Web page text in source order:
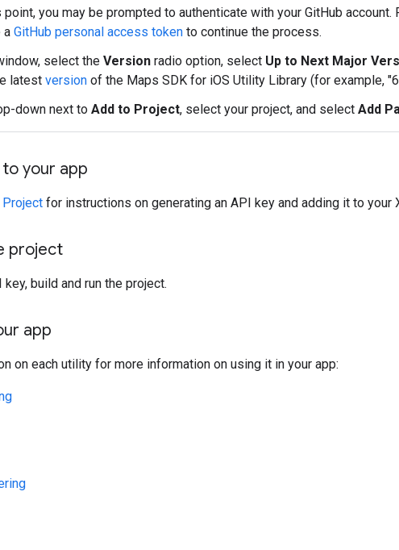
point, you may be prompted to authenticate with your GitHub
a GitHub personal access token to continue the process.
select the Version radio option, select Up to Next Major
latest version of the Maps SDK for iOS Utility Library (for example,
down next to Add to Project, select your project, and select Add
to your app
Project for instructions on generating an API key and adding it to your
project
key, build and run the project.
app
on each utility for more information on using it in your app: